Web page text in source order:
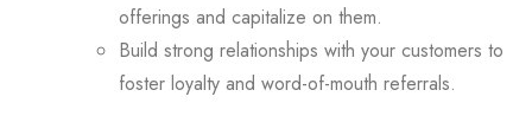
offerings and capitalize on them.
Build strong relationships with your customers to
foster loyalty and word-of-mouth referrals.